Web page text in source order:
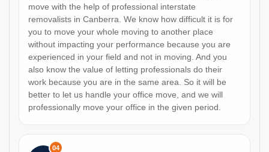
move with the help of professional interstate
removalists in Canberra. We know how difficult it is for
you to move your whole moving to another place
without impacting your performance because you are
experienced in your field and not in moving. And you
also know the value of letting professionals do their
work because you are in the same area. So it will be
better to let us handle your office move, and we will
professionally move your office in the given period.
04